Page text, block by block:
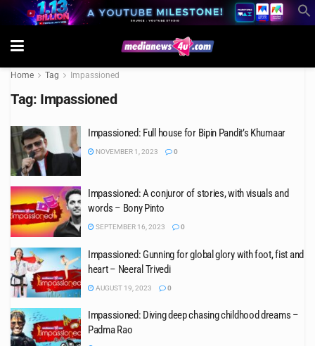
Home Tag Impassioned
Tag: Impassioned
Impassioned: Full house for Bipin Pandit’s Khumaar
NOVEMBER 1, 2023 0
Impassioned: A conjuror of stories, with visuals and
words – Bony Pinto
SEPTEMBER 16, 2023 0
Impassioned: Gunning for global glory with foot, fist and
heart – Neeral Trivedi
AUGUST 19, 2023 0
Impassioned: Diving deep chasing childhood dreams –
Padma Rao